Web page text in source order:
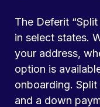
The Deferit
in select states.
your address,
option is
onboarding.
and a down